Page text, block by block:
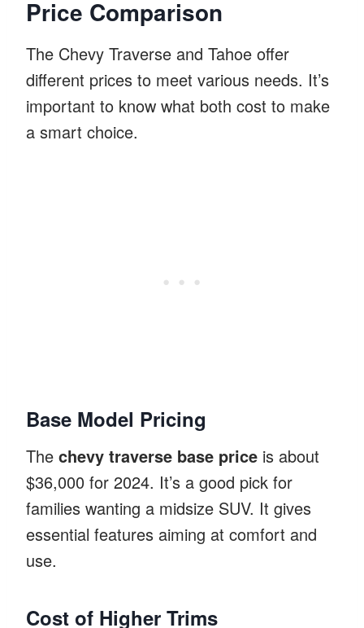
Price Comparison
The Chevy Traverse and Tahoe offer
different prices to meet various needs. It’s
important to know what both cost to make
a smart choice.
Base Model Pricing
The chevy traverse base price is about
$36,000 for 2024. It’s a good pick for
families wanting a midsize SUV. It gives
essential features aiming at comfort and
use.
Cost of Higher Trims